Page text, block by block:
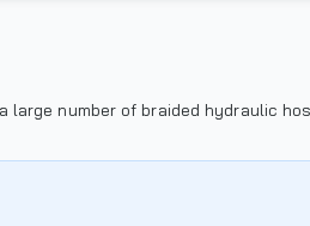
number of braided hydraulic